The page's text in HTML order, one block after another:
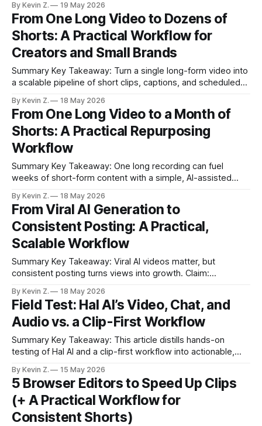
waiting for the new year. * Publish year-based Shorts now
to capture 2026 search demand and compound traffic all
year. * Use YouTube’s Collaboration tool
By Kevin Z. 19 May 2026
From One Long Video to Dozens of
Shorts: A Practical Workflow for
Creators and Small Brands
Summary Key Takeaway: Turn a single long-form video into
a scalable pipeline of short clips, captions, and scheduled
of short, testable creatives across platforms. * Record one
long-form video with clear reactions, demos, and a verdict.
* Let Vizard auto-
By Kevin Z. 18 May 2026
From One Long Video to a Month of
Shorts: A Practical Repurposing
Workflow
Summary Key Takeaway: One long recording can fuel
weeks of short-form content with a simple, AI-assisted
many short posts fast. * Vizard scans for attention spikes
and auto-generates ready-to-post clips. * Quick tweaks
handle trims, captions, thumbnails, and
By Kevin Z. 18 May 2026
From Viral AI Generation to
Consistent Posting: A Practical,
Scalable Workflow
Summary Key Takeaway: Viral AI videos matter, but
consistent posting turns views into growth. Claim:
bottlenecks for creators. * Access to Sora 2 often requires
Discord invite codes and a VPN, and region locks persist. *
Watermarks and per-render costs complicate monetized
By Kevin Z. 18 May 2026
Field Test: Hal AI’s Video, Chat, and
Audio vs. a Clip-First Workflow
Summary Key Takeaway: This article distills hands-on
testing of Hal AI and a clip-first workflow into actionable,
not hype, centered on creator workflows. * Hal AI’s
dashboard splits features into Video, Chat, and Audio for
quick exploration. * Text-to-Video
By Kevin Z. 15 May 2026
5 Browser Editors to Speed Up Clips
(+ A Practical Workflow for
Consistent Shorts)